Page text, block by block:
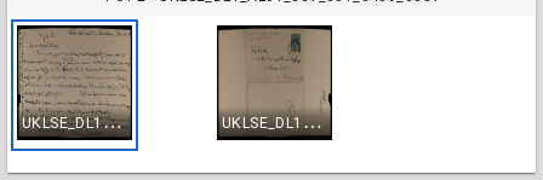
U
KLSE_DL1_AL01_001_001_0409_0001 U
KLSE_DL1_AL01_001_001_0409_0002